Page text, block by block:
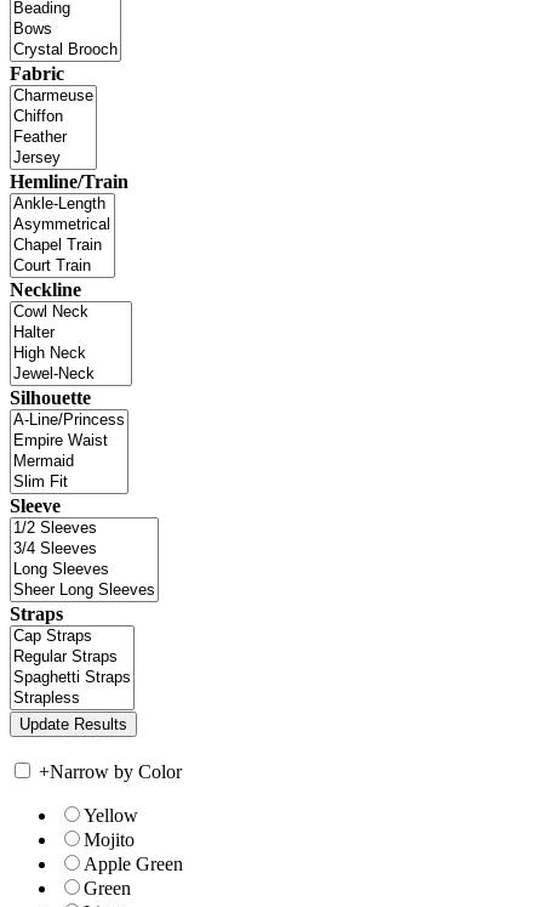
Fabric
Hemline/Train
Neckline
Silhouette
Sleeve
Straps
+Narrow by Color
Yellow
Mojito
Apple Green
Green